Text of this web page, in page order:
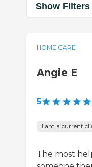
Show Filters
HOME CARE
Angie E
5
I am a current
The most